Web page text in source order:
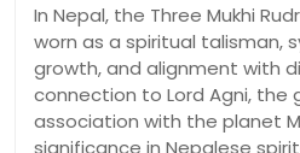
In Nepal, the Three Mukhi
worn as a spiritual talisman,
growth, and alignment with
connection to Lord Agni, the
association with the planet
significance in Nepalese